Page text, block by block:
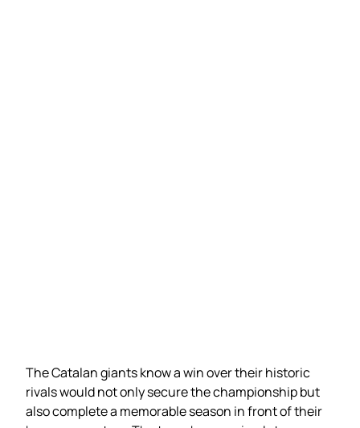
The Catalan giants know a win over their historic
rivals would not only secure the championship but
also complete a memorable season in front of their